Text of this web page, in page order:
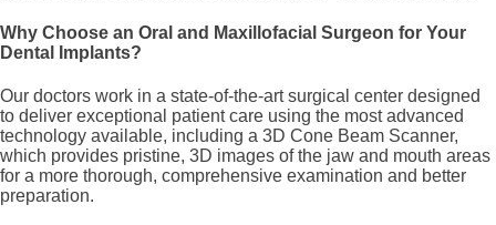
Why Choose an Oral and Maxillofacial Surgeon for Your
Dental Implants?
Our doctors work in a state-of-the-art surgical center designed
to deliver exceptional patient care using the most advanced
technology available, including a 3D Cone Beam Scanner,
which provides pristine, 3D images of the jaw and mouth areas
for a more thorough, comprehensive examination and better
preparation.